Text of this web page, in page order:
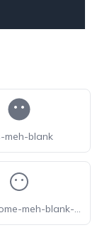
meh-blank
lineawesome-meh-blank-solid